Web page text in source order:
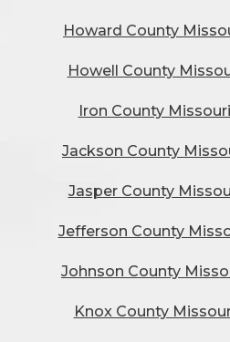
Howard County
Howell County
Iron County
Jackson County
Jasper County
Jefferson County
Johnson County
Knox County